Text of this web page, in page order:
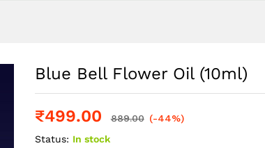
Blue Bell Flower Oil (10ml)
₹499.00 889.00 (-44%)
Status: In stock